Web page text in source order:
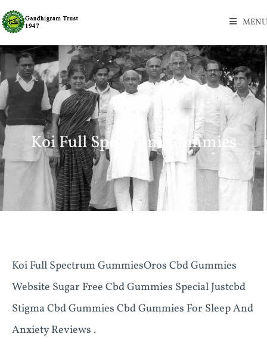
MENU
Koi Full Spectrum Gummies
Koi Full Spectrum GummiesOros Cbd Gummies
Website Sugar Free Cbd Gummies Special Justcbd
Stigma Cbd Gummies Cbd Gummies For Sleep And
Anxiety Reviews .